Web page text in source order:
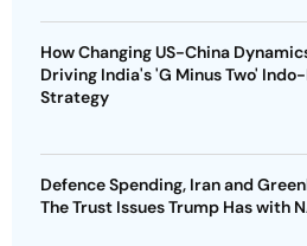
How Changing US-China
Driving India's 'G Minus Two'
Strategy
Defence Spending, Iran and
The Trust Issues Trump Has with